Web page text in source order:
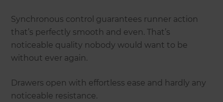
Synchronous control guarantees runner action
that’s perfectly smooth and even. That’s
noticeable quality nobody would want to be
without ever again.
Drawers open with effortless ease and hardly any
noticeable resistance.